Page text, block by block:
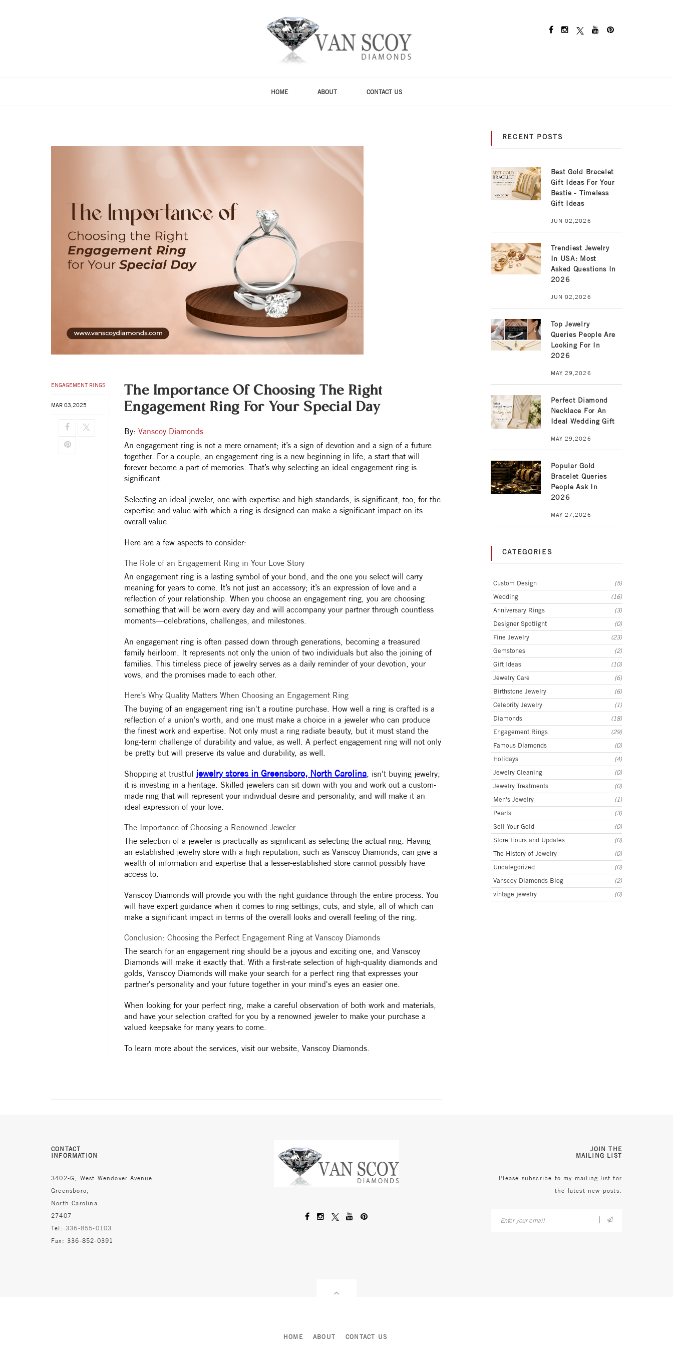
HOME ABOUT CONTACT US
ENGAGEMENT RINGS
MAR 03,2025
The Importance Of Choosing The Right
Engagement Ring For Your Special Day
By: Vanscoy Diamonds
An engagement ring is not a mere ornament; it’s a sign of devotion and a sign of a future
together. For a couple, an engagement ring is a new beginning in life, a start that will
forever become a part of memories. That’s why selecting an ideal engagement ring is
significant.
Selecting an ideal jeweler, one with expertise and high standards, is significant, too, for the
expertise and value with which a ring is designed can make a significant impact on its
overall value.
Here are a few aspects to consider:
The Role of an Engagement Ring in Your Love Story
An engagement ring is a lasting symbol of your bond, and the one you select will carry
meaning for years to come. It’s not just an accessory; it’s an expression of love and a
reflection of your relationship. When you choose an engagement ring, you are choosing
something that will be worn every day and will accompany your partner through countless
moments—celebrations, challenges, and milestones.
An engagement ring is often passed down through generations, becoming a treasured
family heirloom. It represents not only the union of two individuals but also the joining of
families. This timeless piece of jewelry serves as a daily reminder of your devotion, your
vows, and the promises made to each other.
Here’s Why Quality Matters When Choosing an Engagement Ring
The buying of an engagement ring isn't a routine purchase. How well a ring is crafted is a
reflection of a union's worth, and one must make a choice in a jeweler who can produce
the finest work and expertise. Not only must a ring radiate beauty, but it must stand the
long-term challenge of durability and value, as well. A perfect engagement ring will not only
be pretty but will preserve its value and durability, as well.
Shopping at trustful jewelry stores in Greensboro, North Carolina , isn't buying jewelry;
it is investing in a heritage. Skilled jewelers can sit down with you and work out a custom-
made ring that will represent your individual desire and personality, and will make it an
ideal expression of your love.
The Importance of Choosing a Renowned Jeweler
The selection of a jeweler is practically as significant as selecting the actual ring. Having
an established jewelry store with a high reputation, such as Vanscoy Diamonds, can give a
wealth of information and expertise that a lesser-established store cannot possibly have
access to.
Vanscoy Diamonds will provide you with the right guidance through the entire process. You
will have expert guidance when it comes to ring settings, cuts, and style, all of which can
make a significant impact in terms of the overall looks and overall feeling of the ring.
Conclusion: Choosing the Perfect Engagement Ring at Vanscoy Diamonds
The search for an engagement ring should be a joyous and exciting one, and Vanscoy
Diamonds will make it exactly that. With a first-rate selection of high-quality diamonds and
golds, Vanscoy Diamonds will make your search for a perfect ring that expresses your
partner's personality and your future together in your mind's eyes an easier one.
When looking for your perfect ring, make a careful observation of both work and materials,
and have your selection crafted for you by a renowned jeweler to make your purchase a
valued keepsake for many years to come.
To learn more about the services, visit our website, Vanscoy Diamonds.
RECENT POSTS
Best Gold Bracelet
Gift Ideas For Your
Bestie - Timeless
Gift Ideas
JUN 02,2026
Trendiest Jewelry
In USA: Most
Asked Questions In
2026
JUN 02,2026
Top Jewelry
Queries People Are
Looking For In
2026
MAY 29,2026
Perfect Diamond
Necklace For An
Ideal Wedding Gift
MAY 29,2026
Popular Gold
Bracelet Queries
People Ask In
2026
MAY 27,2026
CATEGORIES
Custom Design
(5)
Wedding
(16)
Anniversary Rings
(3)
Designer Spotlight
(0)
Fine Jewelry
(23)
Gemstones
(2)
Gift Ideas
(10)
Jewelry Care
(6)
Birthstone Jewelry
(6)
Celebrity Jewelry
(1)
Diamonds
(18)
Engagement Rings
(29)
Famous Diamonds
(0)
Holidays
(4)
Jewelry Cleaning
(0)
Jewelry Treatments
(0)
Men's Jewelry
(1)
Pearls
(3)
Sell Your Gold
(0)
Store Hours and Updates
(0)
The History of Jewelry
(0)
Uncategorized
(0)
Vanscoy Diamonds Blog
(2)
vintage jewelry
(0)
CONTACT
INFORMATION
3402-G, West Wendover Avenue
Greensboro,
North Carolina
27407
Tel: 336-855-0103
Fax: 336-852-0391
JOIN THE
MAILING LIST
Please subscribe to my mailing list for
the latest new posts.
HOME ABOUT CONTACT US